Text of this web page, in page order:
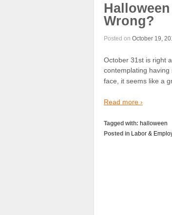
Wrong?
Posted on October 19,
October 31st is right
contemplating
face, it seems like a
Read more ›
Tagged with: halloween
Posted in Labor &